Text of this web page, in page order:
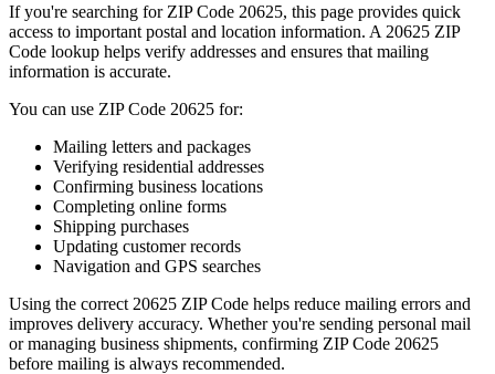
If you're searching for ZIP Code 20625, this page provides quick
access to important postal and location information. A 20625 ZIP
Code lookup helps verify addresses and ensures that mailing
information is accurate.
You can use ZIP Code 20625 for:
Mailing letters and packages
Verifying residential addresses
Confirming business locations
Completing online forms
Shipping purchases
Updating customer records
Navigation and GPS searches
Using the correct 20625 ZIP Code helps reduce mailing errors and
improves delivery accuracy. Whether you're sending personal mail
or managing business shipments, confirming ZIP Code 20625
before mailing is always recommended.